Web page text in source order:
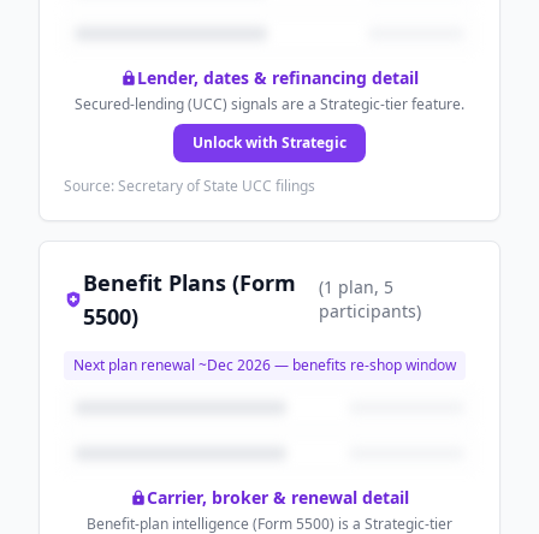
Lender, dates & refinancing detail
Secured-lending (UCC) signals are a Strategic-tier feature.
Unlock with Strategic
Source: Secretary of State UCC filings
Benefit Plans (Form
5500)
(1 plan, 5
participants)
Next plan renewal ~Dec 2026— benefits re-shop window
Carrier, broker & renewal detail
Benefit-plan intelligence (Form 5500) is a Strategic-tier